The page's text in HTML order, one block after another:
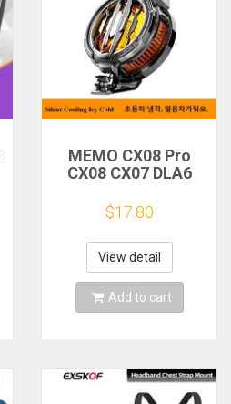
MEMO CX08 Pro
CX08 CX07 DLA6
Cooling
Magnetic/Clip
Semiconductor
Mobile Phone
Refrigerator Cooler
Radiator
$17.80
View detail
Add to cart